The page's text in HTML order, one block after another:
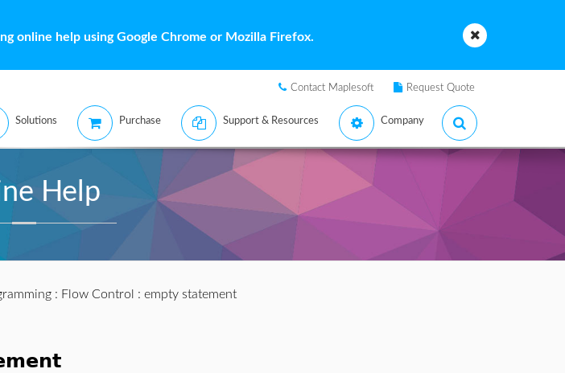
online help using Google Chrome or Mozilla Firefox.
Contact Maplesoft Request Quote
Solutions Purchase Support & Resources Company
Help
: Flow Control : empty statement